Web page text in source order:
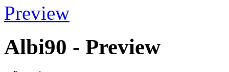
Preview
Albi90 - Preview